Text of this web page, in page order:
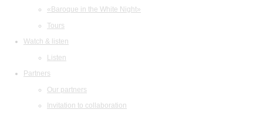
«Baroque in the White Night»
Tours
Watch & listen
Listen
Partners
Our partners
Invitation to collaboration